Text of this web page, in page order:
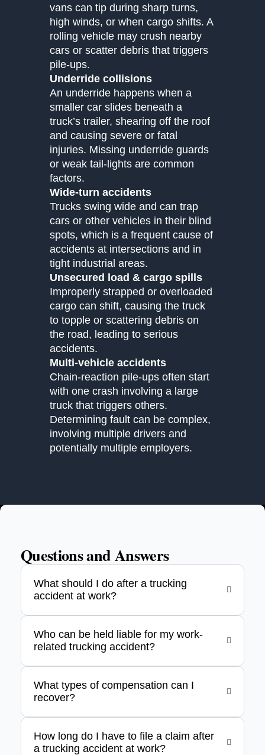
vans can tip during sharp turns,
high winds, or when cargo shifts. A
rolling vehicle may crush nearby
cars or scatter debris that triggers
pile-ups.
Underride collisions
An underride happens when a
smaller car slides beneath a
truck’s trailer, shearing off the roof
and causing severe or fatal
injuries. Missing underride guards
or weak tail-lights are common
factors.
Wide-turn accidents
Trucks swing wide and can trap
cars or other vehicles in their blind
spots, which is a frequent cause of
accidents at intersections and in
tight industrial areas.
Unsecured load & cargo spills
Improperly strapped or overloaded
cargo can shift, causing the truck
to topple or scattering debris on
the road, leading to serious
accidents.
Multi-vehicle accidents
Chain-reaction pile-ups often start
with one crash involving a large
truck that triggers others.
Determining fault can be complex,
involving multiple drivers and
potentially multiple employers.
Questions and Answers
What should I do after a trucking
accident at work?
Who can be held liable for my work-
related trucking accident?
What types of compensation can I
recover?
How long do I have to file a claim after
a trucking accident at work?